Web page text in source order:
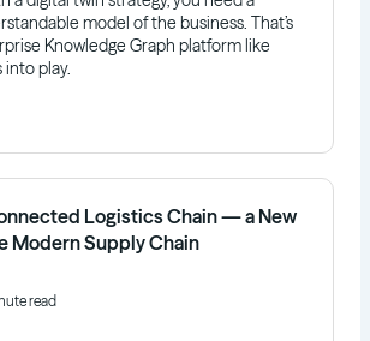
model of the business. That’s
Knowledge Graph platform like
into play.
Logistics Chain — a New
Modern Supply Chain
read